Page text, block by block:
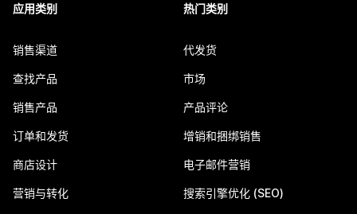
应用类别
销售渠道
查找产品
销售产品
订单和发货
商店设计
营销与转化
热门类别
代发货
市场
产品评论
增销和捆绑销售
电子邮件营销
搜索引擎优化 (SEO)